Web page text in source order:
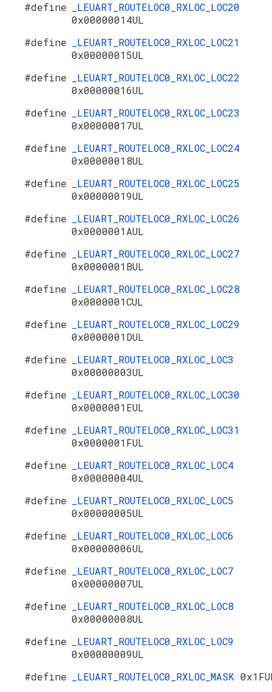
#define
_LEUART_ROUTELOC0_RXLOC_LOC20
0x00000014UL
#define
_LEUART_ROUTELOC0_RXLOC_LOC21
0x00000015UL
#define
_LEUART_ROUTELOC0_RXLOC_LOC22
0x00000016UL
#define
_LEUART_ROUTELOC0_RXLOC_LOC23
0x00000017UL
#define
_LEUART_ROUTELOC0_RXLOC_LOC24
0x00000018UL
#define
_LEUART_ROUTELOC0_RXLOC_LOC25
0x00000019UL
#define
_LEUART_ROUTELOC0_RXLOC_LOC26
0x0000001AUL
#define
_LEUART_ROUTELOC0_RXLOC_LOC27
0x0000001BUL
#define
_LEUART_ROUTELOC0_RXLOC_LOC28
0x0000001CUL
#define
_LEUART_ROUTELOC0_RXLOC_LOC29
0x0000001DUL
#define
_LEUART_ROUTELOC0_RXLOC_LOC3
0x00000003UL
#define
_LEUART_ROUTELOC0_RXLOC_LOC30
0x0000001EUL
#define
_LEUART_ROUTELOC0_RXLOC_LOC31
0x0000001FUL
#define
_LEUART_ROUTELOC0_RXLOC_LOC4
0x00000004UL
#define
_LEUART_ROUTELOC0_RXLOC_LOC5
0x00000005UL
#define
_LEUART_ROUTELOC0_RXLOC_LOC6
0x00000006UL
#define
_LEUART_ROUTELOC0_RXLOC_LOC7
0x00000007UL
#define
_LEUART_ROUTELOC0_RXLOC_LOC8
0x00000008UL
#define
_LEUART_ROUTELOC0_RXLOC_LOC9
0x00000009UL
#define
_LEUART_ROUTELOC0_RXLOC_MASK